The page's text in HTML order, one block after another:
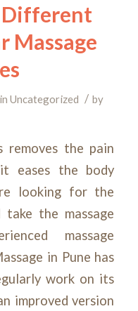
Different
Massage
inUncategorized / by
removes the pain
eases the body
looking for the
take the massage
massage
in Pune has
work on its
improved version